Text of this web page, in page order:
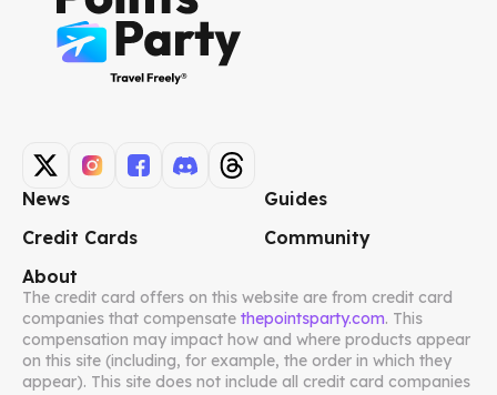
News
Guides
Credit Cards
Community
About
The credit card offers on this website are from credit card
companies that compensate thepointsparty.com. This
compensation may impact how and where products appear
on this site (including, for example, the order in which they
appear). This site does not include all credit card companies